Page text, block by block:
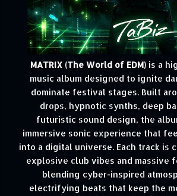
MATRIX (The World of EDM) is a
music album designed to ignite
dominate festival stages. Built
drops, hypnotic synths, deep
futuristic sound design, the
immersive sonic experience that
into a digital universe. Each track is
explosive club vibes and massive
blending cyber-inspired
electrifying beats that keep the